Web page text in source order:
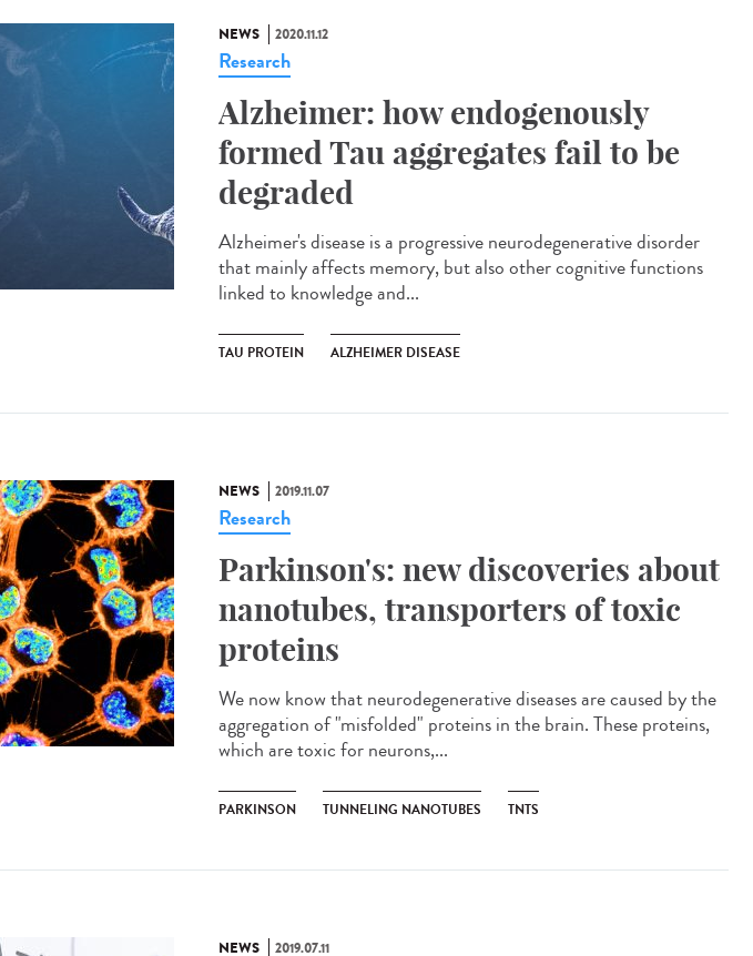
NEWS 2020.11.12
Research
Alzheimer: how endogenously
formed Tau aggregates fail to be
degraded
Alzheimer's disease is a progressive neurodegenerative disorder
that mainly affects memory, but also other cognitive functions
linked to knowledge and...
TAU PROTEIN ALZHEIMER DISEASE
NEWS 2019.11.07
Research
Parkinson's: new discoveries about
nanotubes, transporters of toxic
proteins
We now know that neurodegenerative diseases are caused by the
aggregation of "misfolded" proteins in the brain. These proteins,
which are toxic for neurons,...
PARKINSON TUNNELING NANOTUBES TNTS
NEWS 2019.07.11